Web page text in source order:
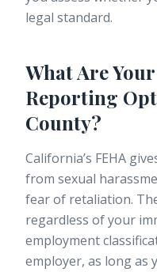
legal standard.
What Are
Reporting
County?
California’s FEHA
from sexual
fear of retaliation.
regardless of your
employment
employer, as long as